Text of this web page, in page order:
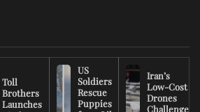
Toll
Brothers
Launches
US
Soldiers
Rescue
Puppies
Iran’s
Low-Cost
Drones
Challenge